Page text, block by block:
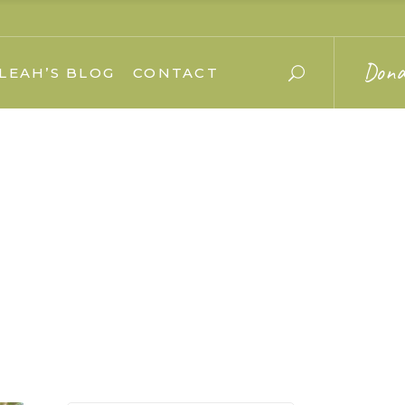
LEAH’S BLOG CONTACT